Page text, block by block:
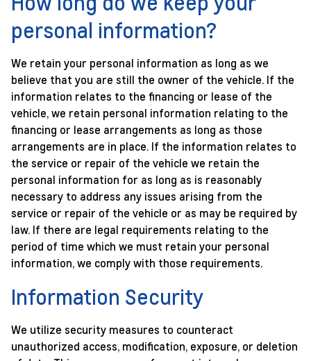
personal information?
We retain your personal information as long as we
believe that you are still the owner of the vehicle. If the
information relates to the financing or lease of the
vehicle, we retain personal information relating to the
financing or lease arrangements as long as those
arrangements are in place. If the information relates to
the service or repair of the vehicle we retain the
personal information for as long as is reasonably
necessary to address any issues arising from the
service or repair of the vehicle or as may be required by
law. If there are legal requirements relating to the
period of time which we must retain your personal
information, we comply with those requirements.
Information Security
We utilize security measures to counteract
unauthorized access, modification, exposure, or deletion